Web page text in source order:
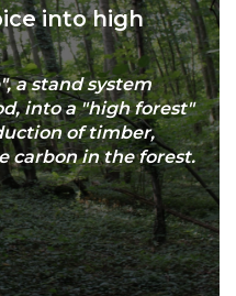
into high
a stand system
into a "high forest"
of timber,
carbon in the forest.